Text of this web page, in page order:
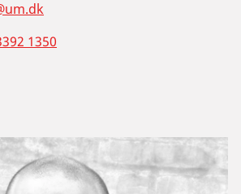
1350